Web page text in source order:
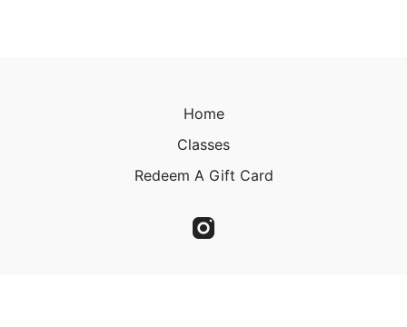
Home
Classes
Redeem A Gift Card